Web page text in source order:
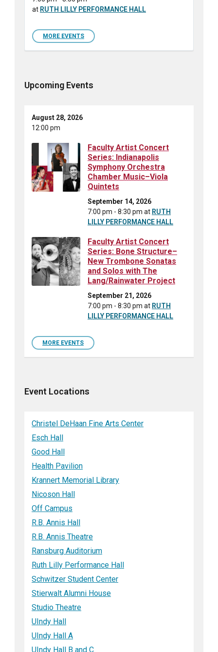
at RUTH LILLY PERFORMANCE HALL
MORE EVENTS
Upcoming Events
August 28, 2026
12:00 pm
Faculty Artist Concert
Series: Indianapolis
Symphony Orchestra
Chamber Music–Viola
Quintets
September 14, 2026
7:00 pm - 8:30 pm at RUTH
LILLY PERFORMANCE HALL
Faculty Artist Concert
Series: Bone Structure–
New Trombone Sonatas
and Solos with The
Lang/Rainwater Project
September 21, 2026
7:00 pm - 8:30 pm at RUTH
LILLY PERFORMANCE HALL
MORE EVENTS
Event Locations
Christel DeHaan Fine Arts Center
Esch Hall
Good Hall
Health Pavilion
Krannert Memorial Library
Nicoson Hall
Off Campus
R.B. Annis Hall
R.B. Annis Theatre
Ransburg Auditorium
Ruth Lilly Performance Hall
Schwitzer Student Center
Stierwalt Alumni House
Studio Theatre
UIndy Hall
UIndy Hall A
UIndy Hall B and C